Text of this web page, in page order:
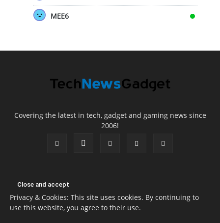
MEE6
Covering the latest in tech, gadget and gaming news since
2006!
Privacy & Cookies: This site uses cookies. By continuing to
use this website, you agree to their use.